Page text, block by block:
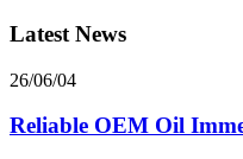
Latest News
26/06/04
Reliable OEM Oil